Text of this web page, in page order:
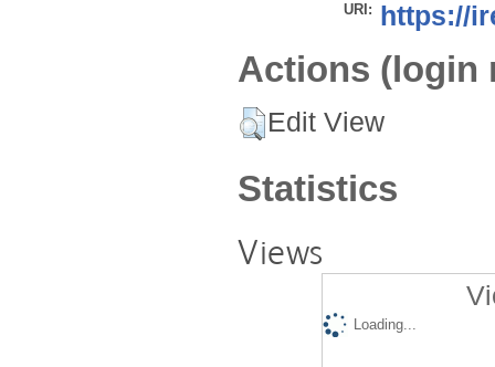
URI: https://
Actions (login
Edit View
Statistics
Views
Loading...